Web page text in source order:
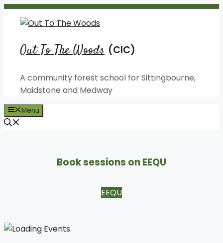
Skip
Out To The Woods
A community forest school for Sittingbourne,
Maidstone and Medway
Menu
Book sessions on EEQU
EEQU